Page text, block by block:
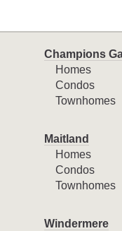
Champions
Homes
Condos
Townhomes
Maitland
Homes
Condos
Townhomes
Windermere